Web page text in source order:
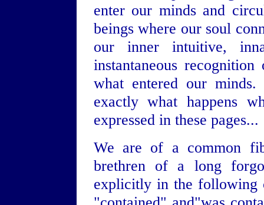
enter our minds and
beings where our soul
our inner intuitive,
instantaneous
what entered our
exactly what happens
expressed in these pages...
We are of a common
brethren of a long
explicitly in the following